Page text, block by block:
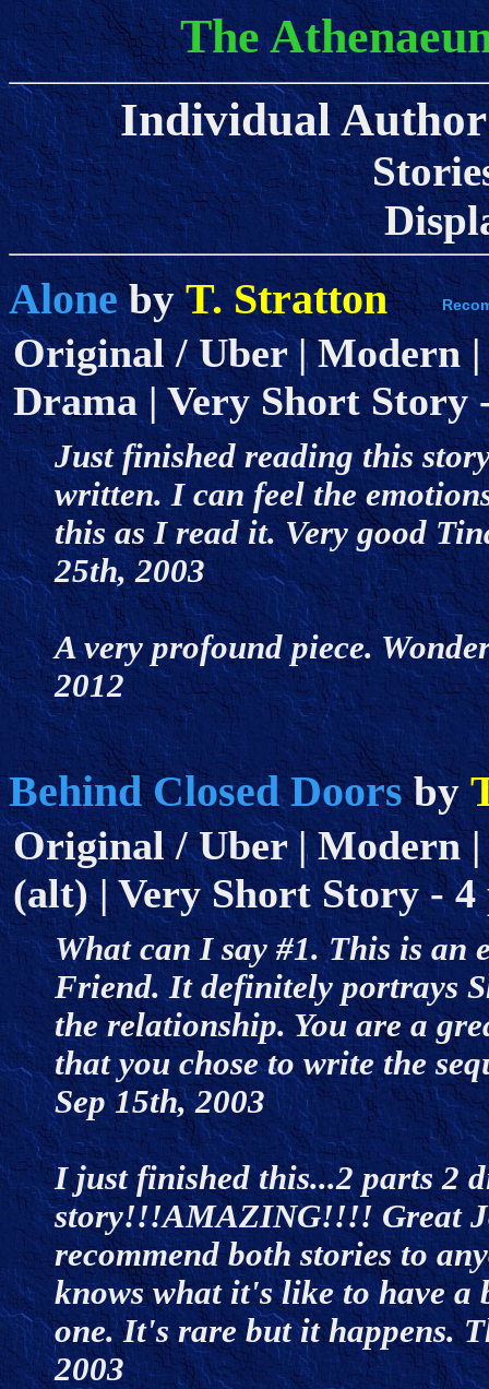
The
Individual Author
AlonebyT. Stratton
Original / Uber | Modern
Drama | Very Short Story
Just finished reading this
written. I can feel the
this as I read it. Very good
25th, 2003
A very profound piece.
2012
Behind Closed Doorsby
Original / Uber | Modern
(alt) | Very Short Story - 4
What can I say #1. This is an
Friend. It definitely portrays
the relationship. You are a
that you chose to write the
Sep 15th, 2003
I just finished this...2 parts 2
story!!!AMAZING!!!! Great
recommend both stories to
knows what it's like to have
one. It's rare but it happens.
2003